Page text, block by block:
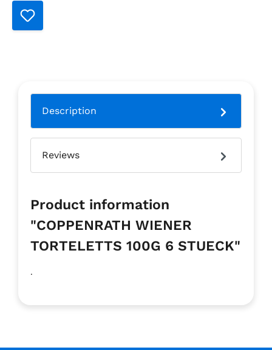
Description
Reviews
Product information
"COPPENRATH WIENER
TORTELETTS 100G 6 STUECK"
.